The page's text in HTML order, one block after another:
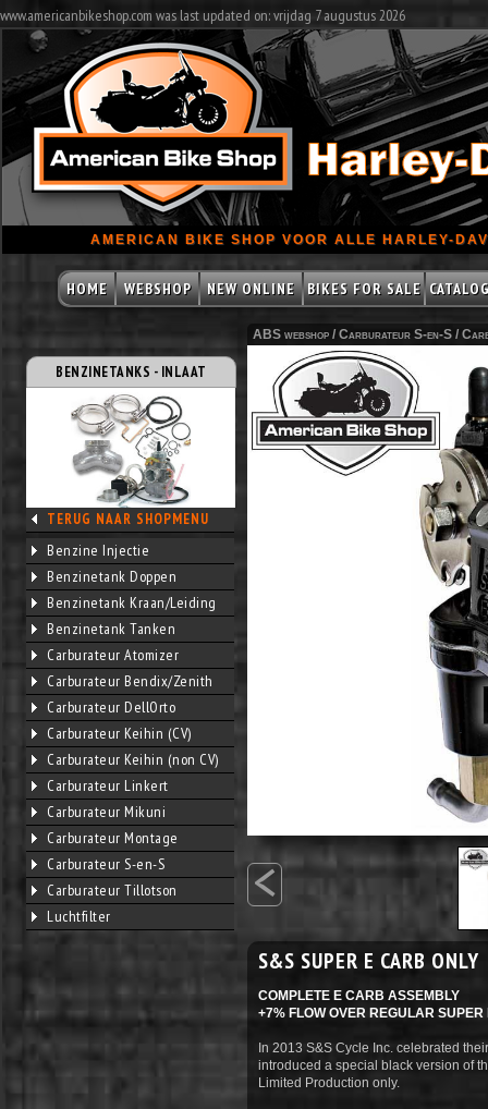
www.americanbikeshop.com was last updated on: vrijdag 7 augustus 2026
AMERICAN BIKE SHOP VOOR ALLE HARLEY-
HOME WEBSHOP NEW ONLINE BIKES FOR SALE
BENZINETANKS - INLAAT
TERUG NAAR SHOPMENU
Benzine Injectie
Benzinetank Doppen
Benzinetank Kraan/Leiding
Benzinetank Tanken
Carburateur Atomizer
Carburateur Bendix/Zenith
Carburateur DellOrto
Carburateur Keihin (CV)
Carburateur Keihin (non CV)
Carburateur Linkert
Carburateur Mikuni
Carburateur Montage
Carburateur S-en-S
Carburateur Tillotson
Luchtfilter
ABS webshop / Carburateur S-en-S /
<
S&S SUPER E CARB ONLY
COMPLETE E CARB ASSEMBLY
+7% FLOW OVER REGULAR SUPER
In 2013 S&S Cycle Inc. celebrated
introduced a special black version of
Limited Production only.